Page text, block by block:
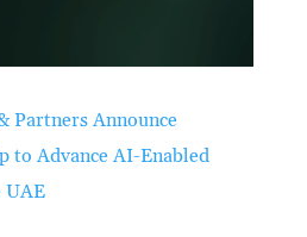
Partners Announce
to Advance AI-Enabled
UAE